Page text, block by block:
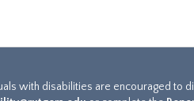
with disabilities are encouraged